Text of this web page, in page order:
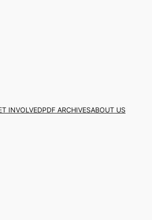
INVOLVEDPDF ARCHIVESABOUT US